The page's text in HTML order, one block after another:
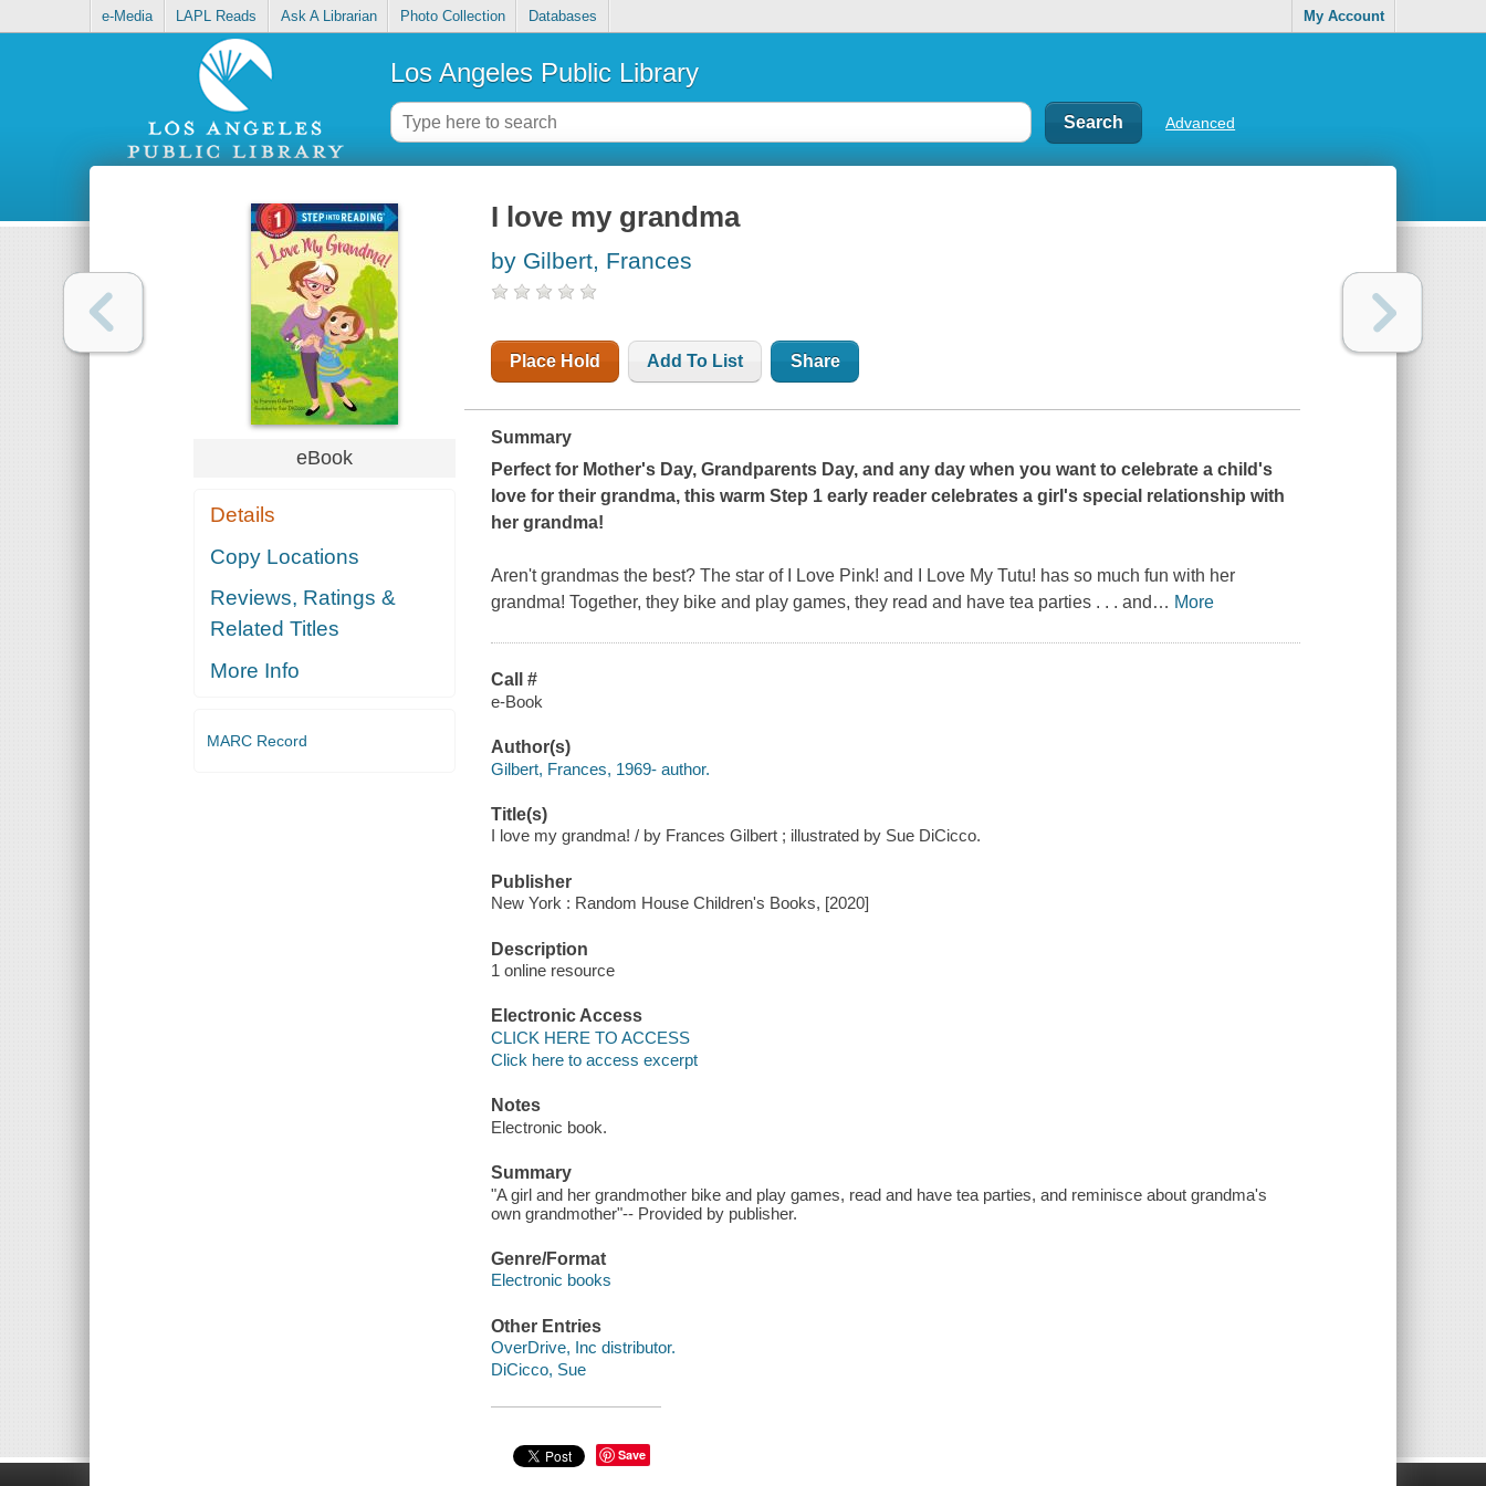
e-Media LAPL Reads Ask A Librarian Photo Collection Databases My Account
Los Angeles Public Library
Advanced
eBook
Details
Copy Locations
Reviews, Ratings &
Related Titles
More Info
MARC Record
I love my grandma
by Gilbert, Frances
Place Hold Add To List Share
Summary
Perfect for Mother's Day, Grandparents Day, and any day when you want to celebrate a child's
love for their grandma, this warm Step 1 early reader celebrates a girl's special relationship with
her grandma!
Aren't grandmas the best? The star of I Love Pink! and I Love My Tutu! has so much fun with her
grandma! Together, they bike and play games, they read and have tea parties . . . and … More
Call #
e-Book
Author(s)
Gilbert, Frances, 1969- author.
Title(s)
I love my grandma! / by Frances Gilbert ; illustrated by Sue DiCicco.
Publisher
New York : Random House Children's Books, [2020]
Description
1 online resource
Electronic Access
CLICK HERE TO ACCESS
Click here to access excerpt
Notes
Electronic book.
Summary
"A girl and her grandmother bike and play games, read and have tea parties, and reminisce about grandma's
own grandmother"-- Provided by publisher.
Genre/Format
Electronic books
Other Entries
OverDrive, Inc distributor.
DiCicco, Sue
Save